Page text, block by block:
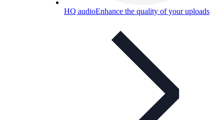
HQ audioEnhance the quality of your uploads